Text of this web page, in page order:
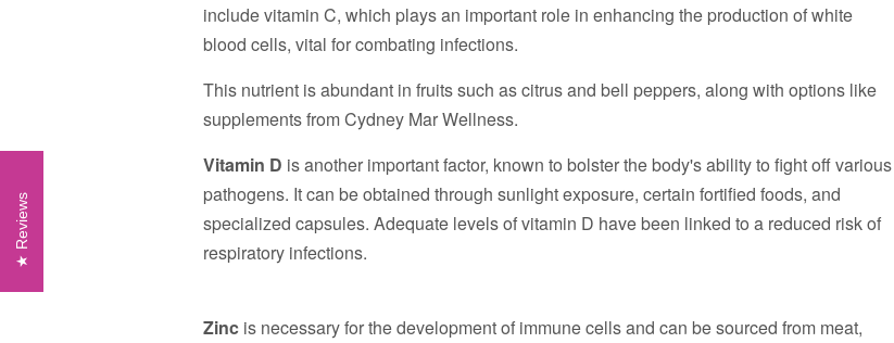
include vitamin C, which plays an important role in enhancing the production of white
blood cells, vital for combating infections.
This nutrient is abundant in fruits such as citrus and bell peppers, along with options like
supplements from Cydney Mar Wellness.
Vitamin D is another important factor, known to bolster the body's ability to fight off various
pathogens. It can be obtained through sunlight exposure, certain fortified foods, and
specialized capsules. Adequate levels of vitamin D have been linked to a reduced risk of
respiratory infections.
Zinc is necessary for the development of immune cells and can be sourced from meat,
Reviews